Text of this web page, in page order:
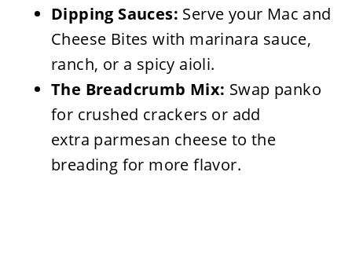
Dipping Sauces: Serve your Mac and
Cheese Bites with marinara sauce,
ranch, or a spicy aioli.
The Breadcrumb Mix: Swap panko
for crushed crackers or add
extra parmesan cheese to the
breading for more flavor.